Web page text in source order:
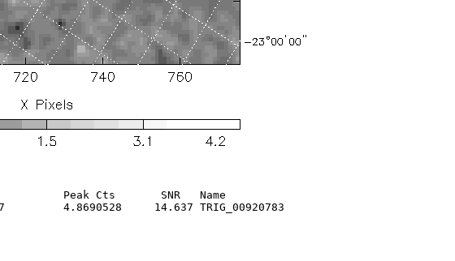
Peak Cts       SNR   Name
4.8690528     14.637 TRIG_00920783